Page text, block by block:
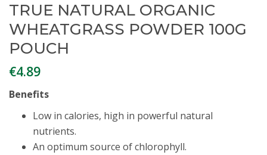
TRUE NATURAL ORGANIC
WHEATGRASS POWDER 100G
POUCH
€4.89
Benefits
Low in calories, high in powerful natural
nutrients.
An optimum source of chlorophyll.